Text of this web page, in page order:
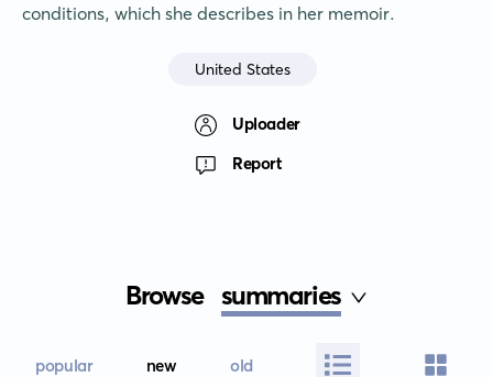
conditions, which she describes in her memoir.
United States
Uploader
Report
Browse summaries
popular new old